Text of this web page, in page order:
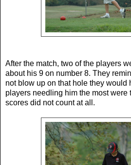
After the match, two of the players
about his 9 on number 8. They
not blow up on that hole they would
players needling him the most were
scores did not count at all.